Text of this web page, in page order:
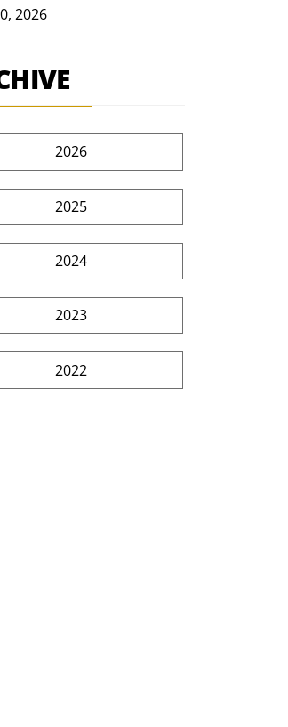
2026
2026
2025
2024
2023
2022